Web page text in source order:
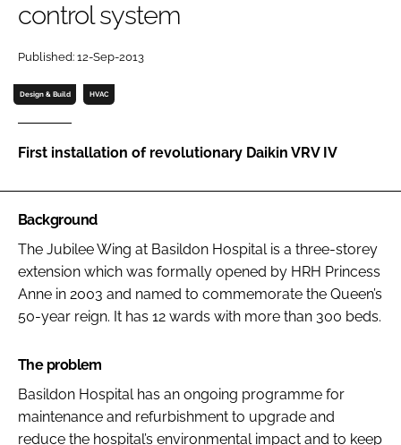
Password
Password
FORGOT PASSWORD?
control system
Published: 12-Sep-2013
Design & Build HVAC
First installation of revolutionary Daikin VRV IV
Background
The Jubilee Wing at Basildon Hospital is a three-storey
extension which was formally opened by HRH Princess
Anne in 2003 and named to commemorate the Queen’s
50-year reign. It has 12 wards with more than 300 beds.
The problem
Basildon Hospital has an ongoing programme for
maintenance and refurbishment to upgrade and
reduce the hospital’s environmental impact and to keep